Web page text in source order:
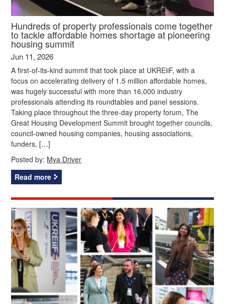
Hundreds of property professionals come together
to tackle affordable homes shortage at pioneering
housing summit
Jun 11, 2026
A first-of-its-kind summit that took place at UKREiiF, with a
focus on accelerating delivery of 1.5 million affordable homes,
was hugely successful with more than 16,000 industry
professionals attending its roundtables and panel sessions.
Taking place throughout the three-day property forum, The
Great Housing Development Summit brought together councils,
council-owned housing companies, housing associations,
funders, […]
Posted by: Mya Driver
Read more